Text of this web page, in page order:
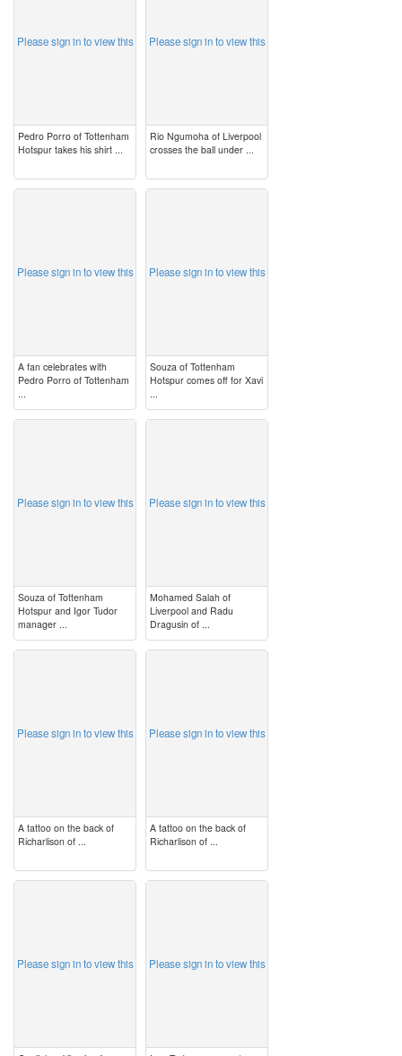
Please sign in to view this
Pedro Porro of Tottenham
Hotspur takes his shirt ...
Please sign in to view this
Rio Ngumoha of Liverpool
crosses the ball under ...
Please sign in to view this
A fan celebrates with
Pedro Porro of Tottenham
...
Please sign in to view this
Souza of Tottenham
Hotspur comes off for Xavi
...
Please sign in to view this
Souza of Tottenham
Hotspur and Igor Tudor
manager ...
Please sign in to view this
Mohamed Salah of
Liverpool and Radu
Dragusin of ...
Please sign in to view this
A tattoo on the back of
Richarlison of ...
Please sign in to view this
A tattoo on the back of
Richarlison of ...
Please sign in to view this Please sign in to view this